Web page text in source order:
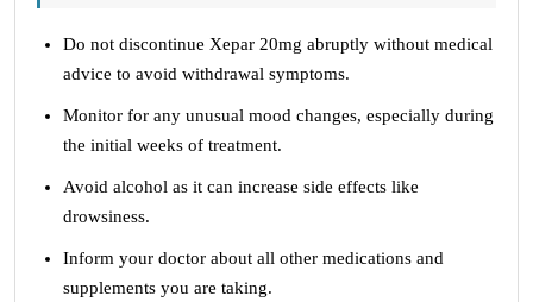
Do not discontinue Xepar 20mg abruptly without medical
advice to avoid withdrawal symptoms.
Monitor for any unusual mood changes, especially during
the initial weeks of treatment.
Avoid alcohol as it can increase side effects like
drowsiness.
Inform your doctor about all other medications and
supplements you are taking.